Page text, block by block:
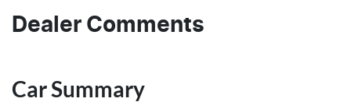
Dealer Comments
Car Summary